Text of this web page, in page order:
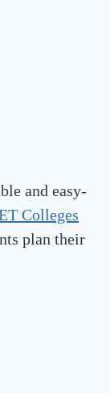
and easy-
Colleges
plan their